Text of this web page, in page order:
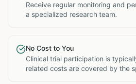
Receive regular monitoring and
a specialized research team.
No Cost to You
Clinical trial participation is
related costs are covered by the